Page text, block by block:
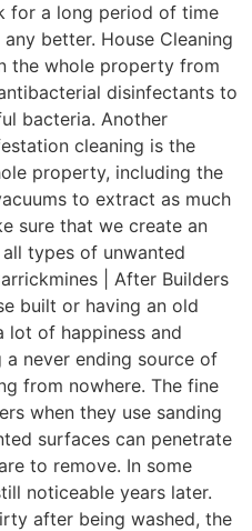
for a long period of time
better. House Cleaning
the whole property from
disinfectants to
bacteria. Another
cleaning is the
property, including the
to extract as much
sure that we create an
types of unwanted
| After Builders
built or having an old
lot of happiness and
never ending source of
from nowhere. The fine
when they use sanding
surfaces can penetrate
to remove. In some
noticeable years later.
after being washed, the